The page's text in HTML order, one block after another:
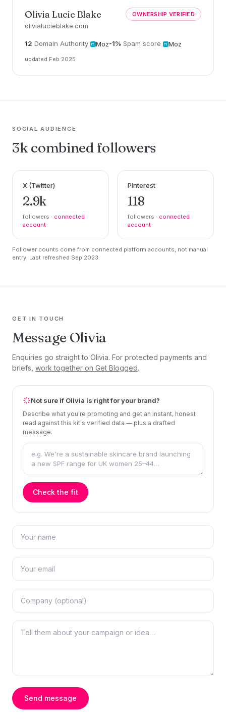
Olivia Lucie Blake
olivialucieblake.com
OWNERSHIP VERIFIED
12 Domain Authority Moz-1% Spam score Moz
updated Feb 2025
SOCIAL AUDIENCE
3k combined followers
X (Twitter)
2.9k
followers · connected
account
Pinterest
118
followers · connected
account
Follower counts come from connected platform accounts, not manual
entry. Last refreshed Sep 2023.
GET IN TOUCH
Message Olivia
Enquiries go straight to Olivia. For protected payments and
briefs, work together on Get Blogged.
Not sure if Olivia is right for your brand?
Describe what you're promoting and get an instant, honest
read against this kit's verified data — plus a drafted
message.
Check the fit
Send message